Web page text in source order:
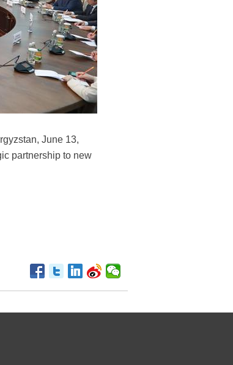
June 13,
partnership to new